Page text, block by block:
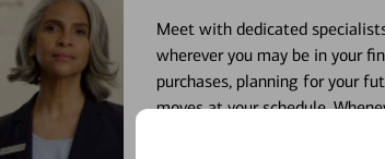
Meet with dedicated
wherever you may be in your
purchases, planning for your
moves at your schedule.